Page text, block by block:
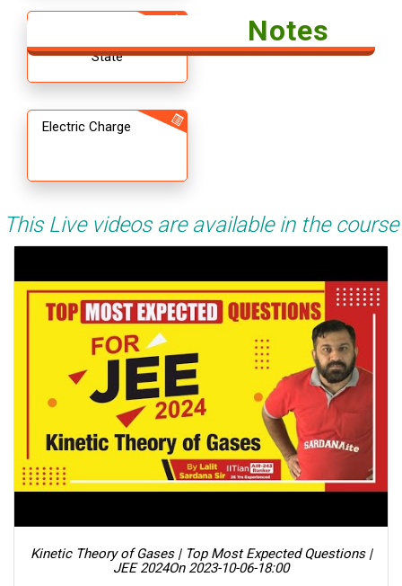
State
Notes
Electric Charge
This Live videos are available in the course
Kinetic Theory of Gases | Top Most Expected Questions |
JEE 2024On 2023-10-06-18:00